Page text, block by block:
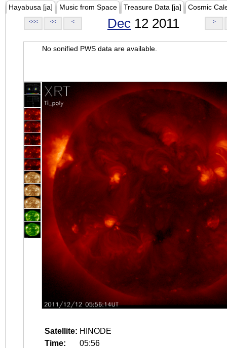
Hayabusa [ja] Music from Space Treasure Data [ja] Cosmic
<<< << < Dec 12 2011 >
No sonified PWS data are available.
Satellite: HINODE
Time:
05:56